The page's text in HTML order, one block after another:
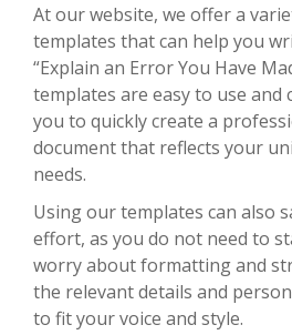
At our website, we offer a
templates that can help you
“Explain an Error You Have
templates are easy to use and
you to quickly create a
document that reflects your
needs.
Using our templates can also
effort, as you do not need to
worry about formatting and
the relevant details and
to fit your voice and style.